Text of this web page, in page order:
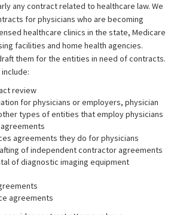
any contract related to healthcare law. We
for physicians who are becoming
healthcare clinics in the state, Medicare
facilities and home health agencies.
them for the entities in need of contracts.
review
for physicians or employers, physician
types of entities that employ physicians
agreements they do for physicians
of independent contractor agreements
of diagnostic imaging equipment
agreements